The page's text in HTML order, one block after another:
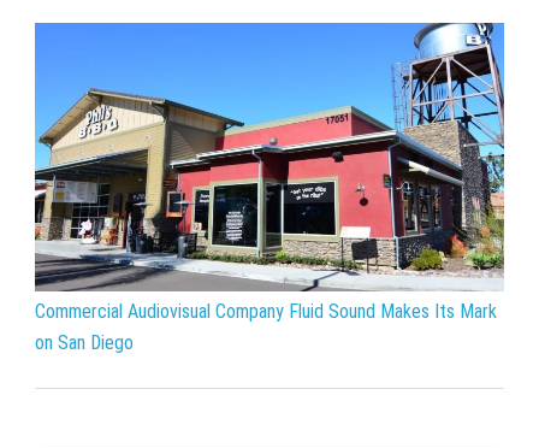
Commercial Audiovisual Company Fluid Sound Makes Its Mark
on San Diego